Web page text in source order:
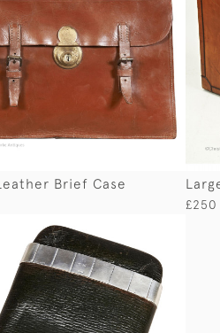
Brief Case
£250